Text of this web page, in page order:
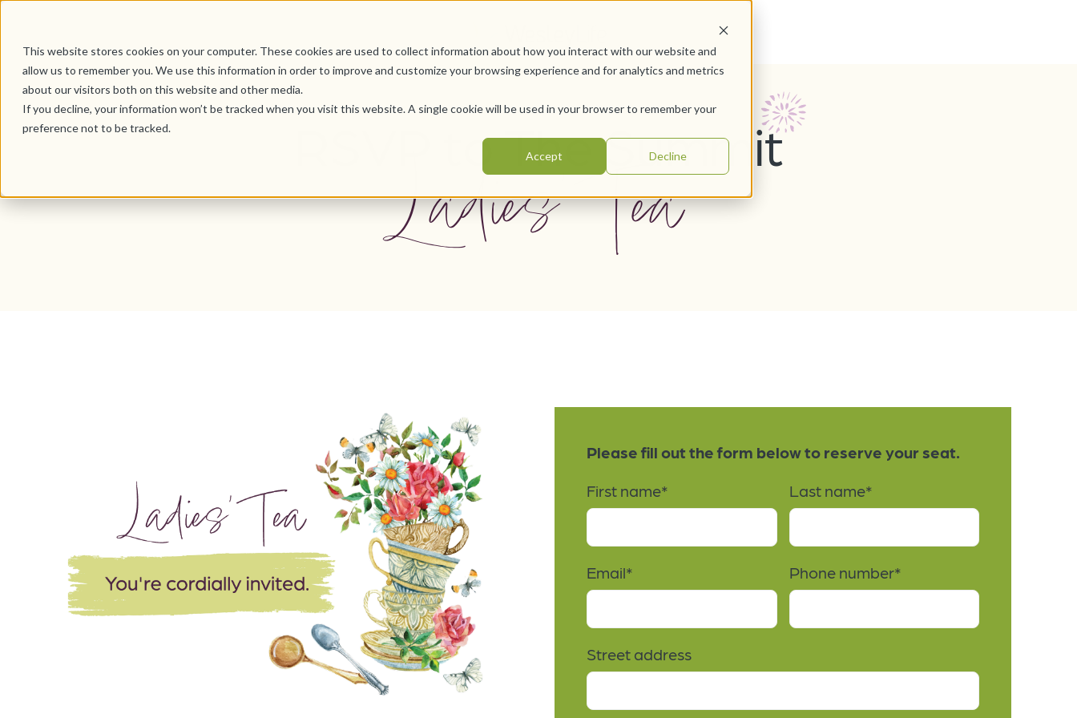
This website stores cookies on your computer. These cookies are used to collect information about how you interact with our website and
allow us to remember you. We use this information in order to improve and customize your browsing experience and for analytics and metrics
about our visitors both on this website and other media.
If you decline, your information won’t be tracked when you visit this website. A single cookie will be used in your browser to remember your
preference not to be tracked.
Accept Decline
RSVP to The Summit
Ladies' Tea
Please fill out the form below to reserve your seat.
First name* Last name*
Email* Phone number*
Street address